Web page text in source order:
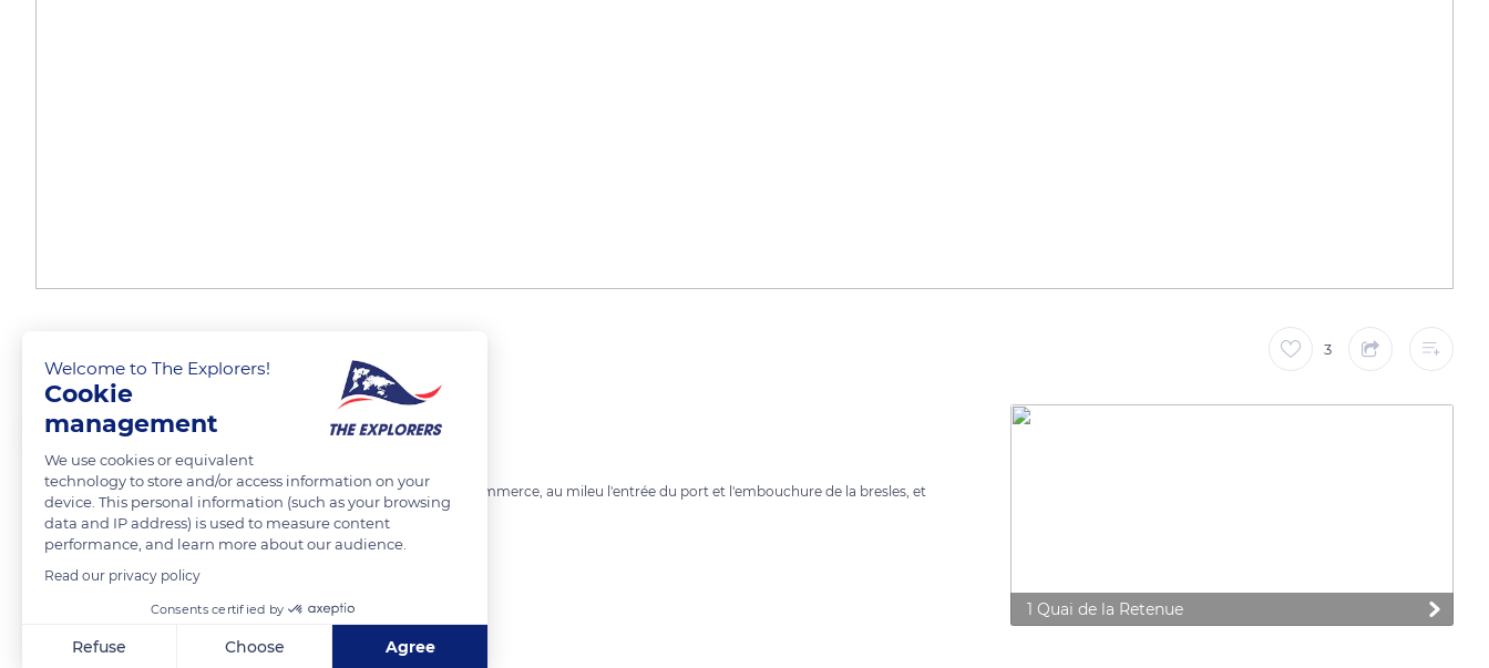
3
Marie Ô FOLLOW
A gauche la jetée en béton, à droite l'estacade en bois du port de commerce, au mileu l'entrée du port et l'embouchure de la bresles, et
tout au fond le phare
READ MORE
1 Quai de la Retenue
Welcome to The Explorers!
Cookie
management
We use cookies or equivalent
technology to store and/or access information on your
device. This personal information (such as your browsing
data and IP address) is used to measure content
performance, and learn more about our audience.
Read our privacy policy
Consents certified by
Refuse Choose Agree